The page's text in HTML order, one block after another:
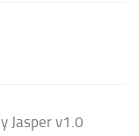
Jasper v1.0